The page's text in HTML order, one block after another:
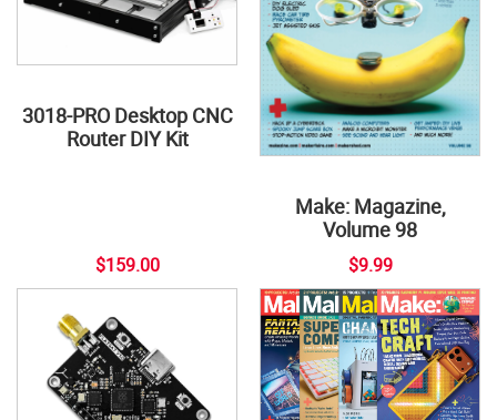
3018-PRO Desktop CNC
Router DIY Kit
$159.00
Make: Magazine,
Volume 98
$9.99